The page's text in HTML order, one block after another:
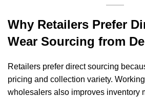
Why Retailers Prefer
Wear Sourcing from
Retailers prefer direct sourcing
pricing and collection variety.
wholesalers also improves inventory